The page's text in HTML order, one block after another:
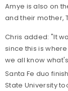
Amye is also on
and their mother,
Chris added: "It
since this is
we all know
Santa Fe duo
State University